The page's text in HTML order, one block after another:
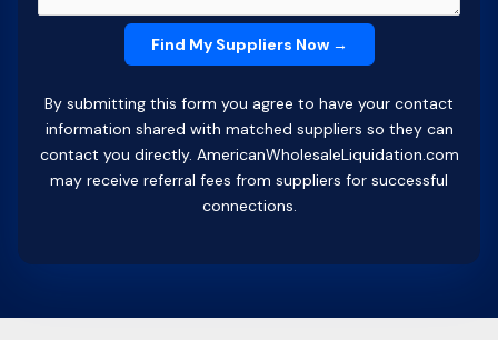
By submitting this form you agree to have your contact
information shared with matched suppliers so they can
contact you directly. AmericanWholesaleLiquidation.com
may receive referral fees from suppliers for successful
connections.